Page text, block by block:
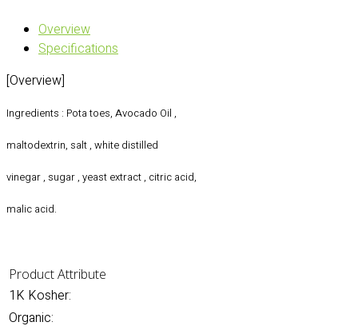
Overview
Specifications
[Overview]
Ingredients : Pota toes, Avocado Oil ,
maltodextrin, salt , white distilled
vinegar , sugar , yeast extract , citric acid,
malic acid.
Product Attribute
1K Kosher:
Organic: